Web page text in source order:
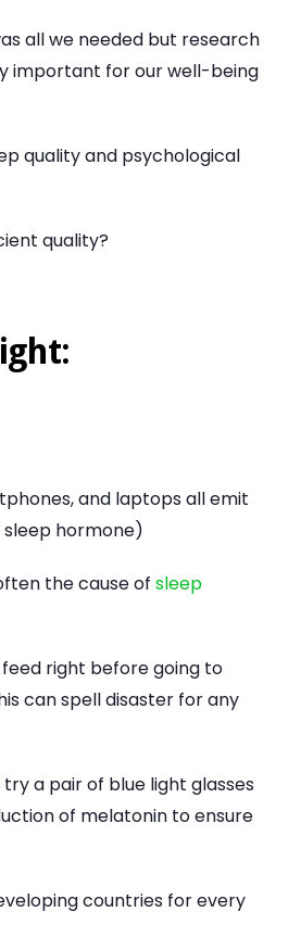
all we needed but research
important for our well-being
quality and psychological
quality?
and laptops all emit
sleep hormone)
the cause of sleep
right before going to
can spell disaster for any
a pair of blue light glasses
of melatonin to ensure
countries for every